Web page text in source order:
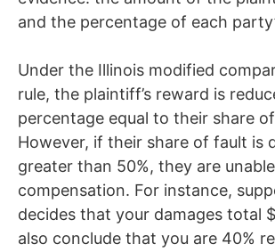
and the percentage of each
Under the Illinois modified
rule, the plaintiff’s reward is
percentage equal to their share
However, if their share of fault is
greater than 50%, they are
compensation. For instance,
decides that your damages total
also conclude that you are 40%